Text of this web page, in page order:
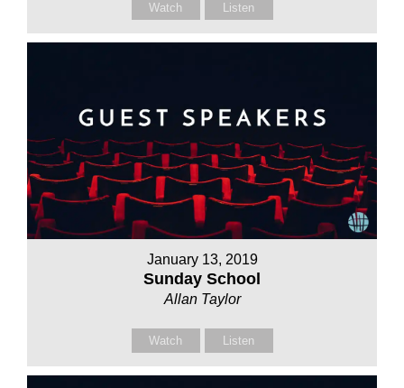
Watch Listen
January 13, 2019
Sunday School
Allan Taylor
Watch Listen